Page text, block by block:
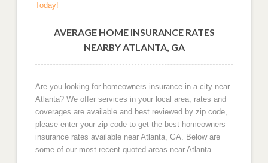
Today!
AVERAGE HOME INSURANCE RATES
NEARBY ATLANTA, GA
Are you looking for homeowners insurance in a city near
Atlanta? We offer services in your local area, rates and
coverages are available and best reviewed by zip code,
please enter your zip code to get the best homeowners
insurance rates available near Atlanta, GA. Below are
some of our most recent quoted areas near Atlanta.